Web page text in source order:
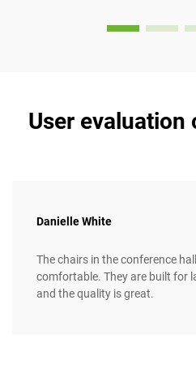
User
Danielle White
The chairs in the conference
comfortable. They are built for
and the quality is great.